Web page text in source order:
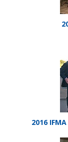
2016